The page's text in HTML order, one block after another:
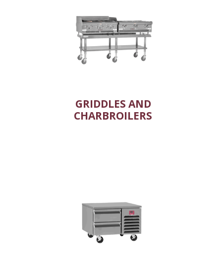
GRIDDLES AND
CHARBROILERS